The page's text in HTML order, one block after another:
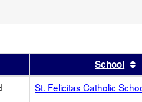
Sort results by this headerSchool
St. Felicitas Catholic